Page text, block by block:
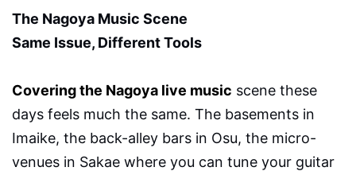
The Nagoya Music Scene
Same Issue, Different Tools
Covering the Nagoya live music scene these
days feels much the same. The basements in
Imaike, the back-alley bars in Osu, the micro-
venues in Sakae where you can tune your guitar